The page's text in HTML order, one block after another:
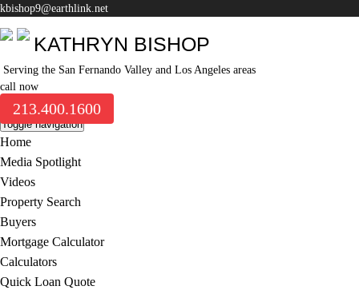
kbishop9@earthlink.net
KATHRYN BISHOP
Serving the San Fernando Valley and Los Angeles areas
call now
213.400.1600
Toggle navigation
Home
Media Spotlight
Videos
Property Search
Buyers
Mortgage Calculator
Calculators
Quick Loan Quote